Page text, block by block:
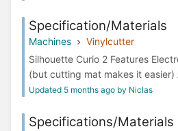
Specification/Materials
Machines
Vinylcutter
Silhouette Curio 2 Features
(but cutting mat makes it easier)
Updated 5 months ago by Niclas
Specifications/Materials